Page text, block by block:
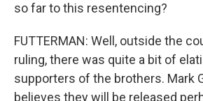
so far to this resentencing?
FUTTERMAN: Well, outside the
ruling, there was quite a bit of
supporters of the brothers. Mark
believes they will be released